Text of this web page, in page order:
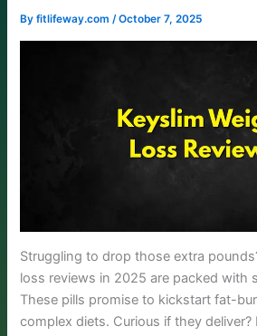
Byfitlifeway.com/October 7, 2025
Struggling to drop those extra
loss reviews in 2025 are packed with
These pills promise to kickstart fat-
complex diets. Curious if they deliver?